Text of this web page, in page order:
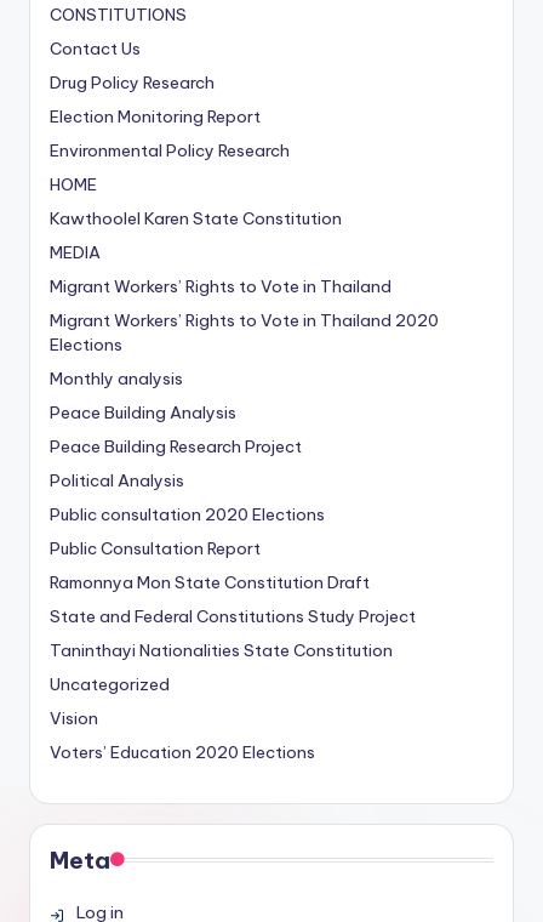
CONSTITUTIONS
Contact Us
Drug Policy Research
Election Monitoring Report
Environmental Policy Research
HOME
Kawthoolel Karen State Constitution
MEDIA
Migrant Workers’ Rights to Vote in Thailand
Migrant Workers’ Rights to Vote in Thailand 2020
Elections
Monthly analysis
Peace Building Analysis
Peace Building Research Project
Political Analysis
Public consultation 2020 Elections
Public Consultation Report
Ramonnya Mon State Constitution Draft
State and Federal Constitutions Study Project
Taninthayi Nationalities State Constitution
Uncategorized
Vision
Voters’ Education 2020 Elections
Meta
Log in